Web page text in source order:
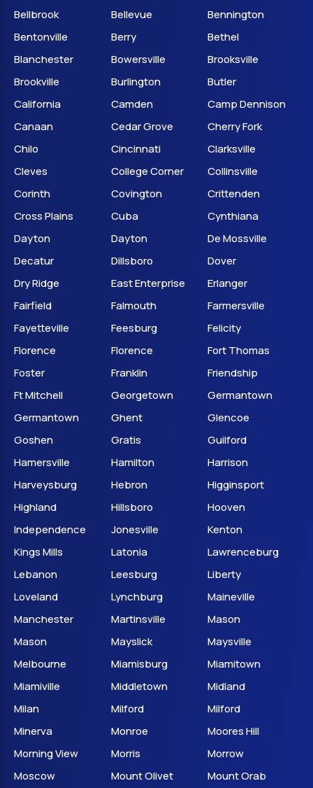
Bellbrook
Bellevue
Bennington
Bentonville
Berry
Bethel
Blanchester
Bowersville
Brooksville
Brookville
Burlington
Butler
California
Camden
Camp Dennison
Canaan
Cedar Grove
Cherry Fork
Chilo
Cincinnati
Clarksville
Cleves
College Corner
Collinsville
Corinth
Covington
Crittenden
Cross Plains
Cuba
Cynthiana
Dayton
Dayton
De Mossville
Decatur
Dillsboro
Dover
Dry Ridge
East Enterprise
Erlanger
Fairfield
Falmouth
Farmersville
Fayetteville
Feesburg
Felicity
Florence
Florence
Fort Thomas
Foster
Franklin
Friendship
Ft Mitchell
Georgetown
Germantown
Germantown
Ghent
Glencoe
Goshen
Gratis
Guilford
Hamersville
Hamilton
Harrison
Harveysburg
Hebron
Higginsport
Highland
Hillsboro
Hooven
Independence
Jonesville
Kenton
Kings Mills
Latonia
Lawrenceburg
Lebanon
Leesburg
Liberty
Loveland
Lynchburg
Maineville
Manchester
Martinsville
Mason
Mason
Mayslick
Maysville
Melbourne
Miamisburg
Miamitown
Miamiville
Middletown
Midland
Milan
Milford
Milford
Minerva
Monroe
Moores Hill
Morning View
Morris
Morrow
Moscow
Mount Olivet Mount Orab